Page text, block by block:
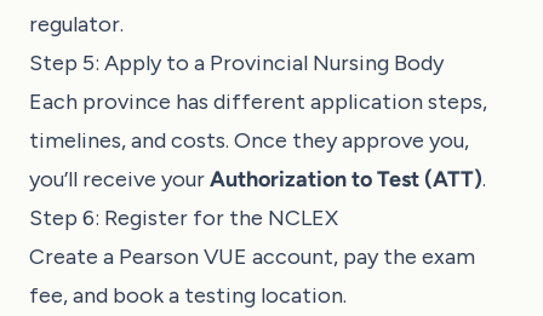
regulator.
Step 5: Apply to a Provincial Nursing Body
Each province has different application steps,
timelines, and costs. Once they approve you,
you’ll receive yourAuthorization to Test (ATT).
Step 6: Register for the NCLEX
Create a Pearson VUE account, pay the exam
fee, and book a testing location.